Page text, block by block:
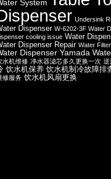
System
Undersink
Dispenser W-6202-3F Water
cooling issue Water
Dispenser Repair Water
Dispenser Yamada
水机维修 净水器滤芯多久更换一次 逆
饮水机保养 饮水机制冷故障排
修服务 饮水机风扇更换